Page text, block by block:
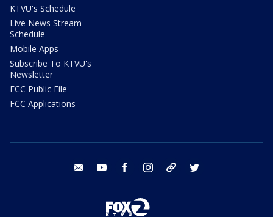
KTVU's Schedule
Live News Stream
Schedule
Mobile Apps
Subscribe To KTVU's
Newsletter
FCC Public File
FCC Applications
email youtube facebook instagram tik tok